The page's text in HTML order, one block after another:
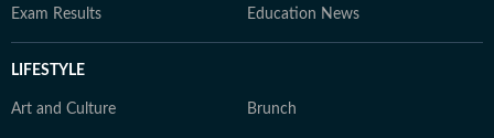
Exam Results Education News
LIFESTYLE
Art and Culture Brunch